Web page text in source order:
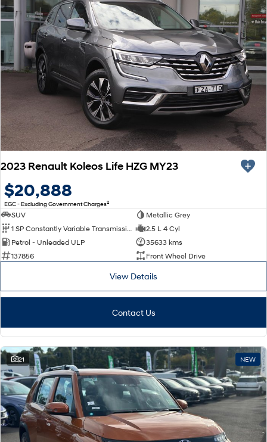
2023 Renault Koleos Life HZG MY23
$20,888
EGC - Excluding Government Charges2
SUV
Metallic Grey
2.5 L 4 Cyl
Petrol - Unleaded ULP
35633 kms
137856
Front Wheel Drive
View Details
Contact Us
21 NEW